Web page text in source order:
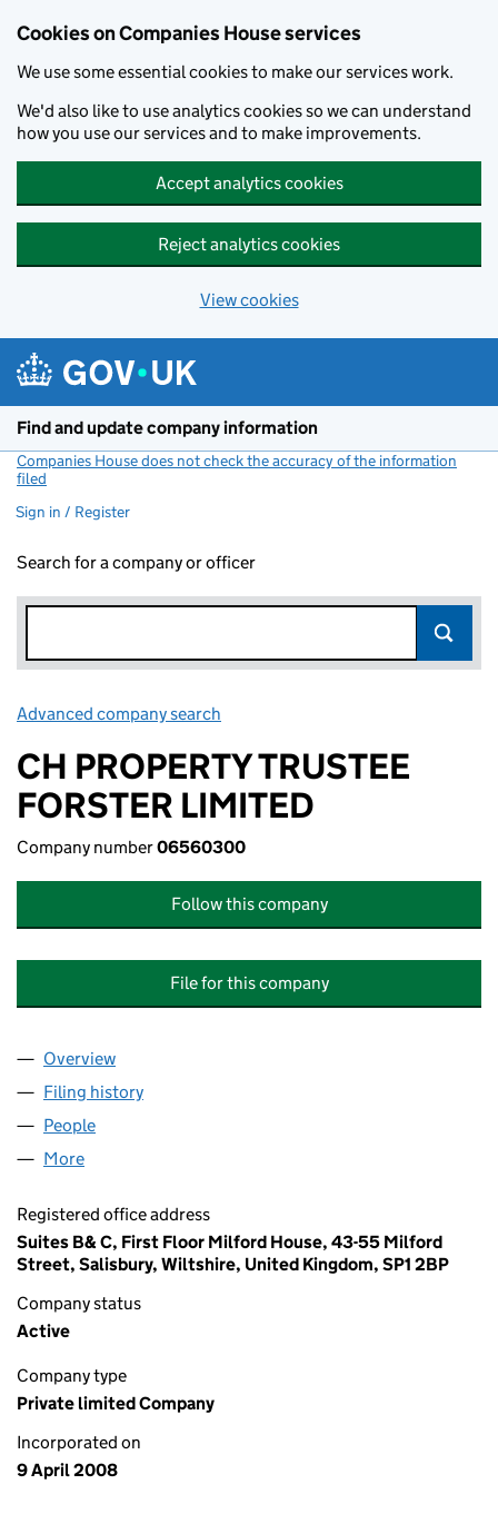
Cookies on Companies House services
We use some essential cookies to make our services work.
We'd also like to use analytics cookies so we can understand
how you use our services and to make improvements.
Accept analytics cookies
Reject analytics cookies
View cookies
Find and update company information
Companies House does not check the accuracy of the information
filed
Sign in / Register
Search for a company or officer
Advanced company search
CH PROPERTY TRUSTEE
FORSTER LIMITED
Company number06560300
Follow this company
File for this company
Company
Overview
Filing history
People
More
Registered office address
Suites B& C, First Floor Milford House, 43-55 Milford
Street, Salisbury, Wiltshire, United Kingdom, SP1 2BP
Company status
Active
Company type
Private limited Company
Incorporated on
9 April 2008